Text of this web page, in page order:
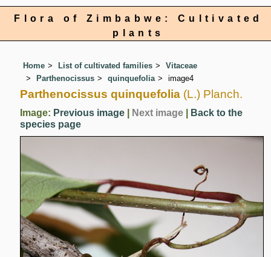
Flora of Zimbabwe: Cultivated
plants
Home List of cultivated families
Vitaceae
Parthenocissus
quinquefolia image4
Parthenocissus quinquefolia (L.) Planch.
Image: Previous image Next image
Back to the
species page